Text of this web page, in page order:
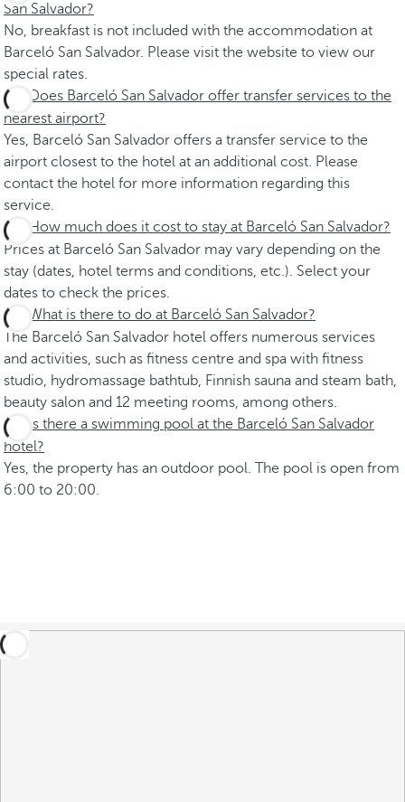
San Salvador?
No, breakfast is not included with the accommodation at
Barceló San Salvador. Please visit the website to view our
special rates.
Does Barceló San Salvador offer transfer services to the
nearest airport?
Yes, Barceló San Salvador offers a transfer service to the
airport closest to the hotel at an additional cost. Please
contact the hotel for more information regarding this
service.
How much does it cost to stay at Barceló San Salvador?
Prices at Barceló San Salvador may vary depending on the
stay (dates, hotel terms and conditions, etc.). Select your
dates to check the prices.
What is there to do at Barceló San Salvador?
The Barceló San Salvador hotel offers numerous services
and activities, such as fitness centre and spa with fitness
studio, hydromassage bathtub, Finnish sauna and steam bath,
beauty salon and 12 meeting rooms, among others.
Is there a swimming pool at the Barceló San Salvador
hotel?
Yes, the property has an outdoor pool. The pool is open from
6:00 to 20:00.